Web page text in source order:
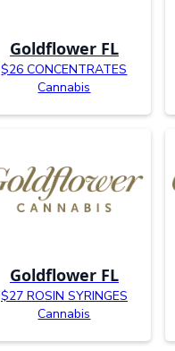
Goldflower FL
$26 CONCENTRATES
Cannabis
Goldflower FL
$27 ROSIN SYRINGES
Cannabis